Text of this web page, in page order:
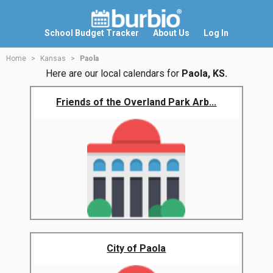
School Budget Tracker About Us Log In
Home Kansas Paola
Here are our local calendars for Paola, KS.
Friends of the Overland Park Arb...
City of Paola